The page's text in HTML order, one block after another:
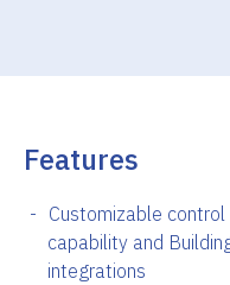
Features
Customizable
capability and
integrations